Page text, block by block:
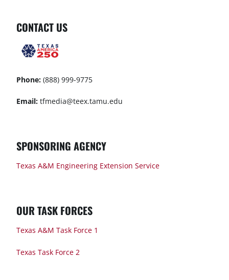
CONTACT US
Phone: (888) 999-9775
Email: tfmedia@teex.tamu.edu
SPONSORING AGENCY
Texas A&M Engineering Extension Service
OUR TASK FORCES
Texas A&M Task Force 1
Texas Task Force 2